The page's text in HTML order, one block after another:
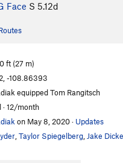
Face S 5.12d
ft (27 m)
-108.86393
equipped Tom Rangitsch
· 12/month
on May 8, 2020· Updates
Taylor Spiegelberg Jake